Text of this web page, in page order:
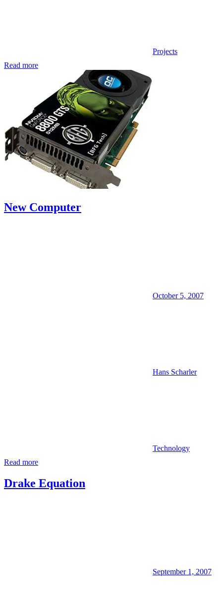
Projects
Read more
New Computer
October 5, 2007
Hans Scharler
Technology
Read more
Drake Equation
September 1, 2007